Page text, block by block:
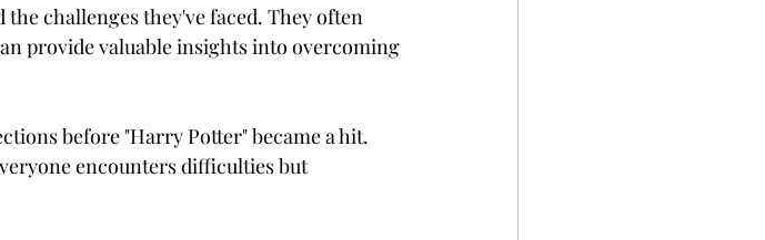
challenges they've faced. They often
provide valuable insights into overcoming
before "Harry Potter" became a hit.
encounters difficulties but